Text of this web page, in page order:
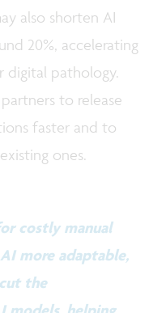
also shorten AI
20%, accelerating
digital pathology.
to release
faster and to
ones.
costly manual
more adaptable,
the